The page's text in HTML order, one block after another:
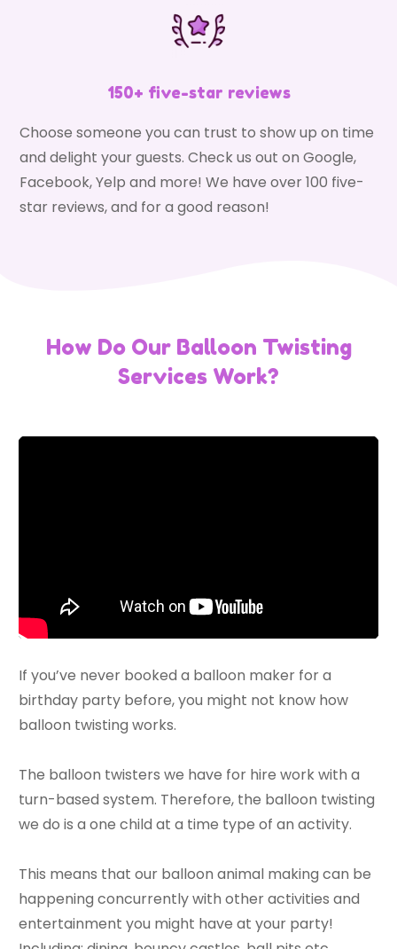
150+ five-star reviews
Choose someone you can trust to show up on time
and delight your guests. Check us out on Google,
Facebook, Yelp and more! We have over 100 five-
star reviews, and for a good reason!
How Do Our Balloon Twisting
Services Work?
If you’ve never booked a balloon maker for a
birthday party before, you might not know how
balloon twisting works.
The balloon twisters we have for hire work with a
turn-based system. Therefore, the balloon twisting
we do is a one child at a time type of an activity.
This means that our balloon animal making can be
happening concurrently with other activities and
entertainment you might have at your party!